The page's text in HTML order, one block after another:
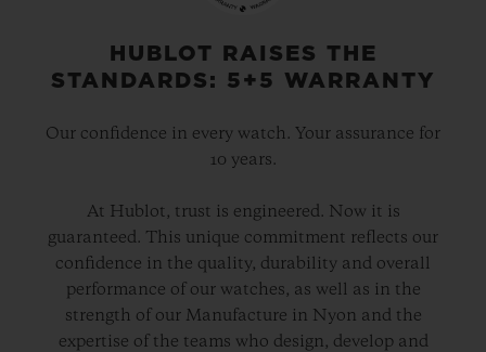
HUBLOT RAISES THE
STANDARDS: 5+5 WARRANTY
Our confidence in every watch. Your assurance for
10 years.
At Hublot, trust is engineered. Now it is
guaranteed. This unique commitment reflects our
confidence in the quality, durability and overall
performance of our watches, as well as in the
strength of our Manufacture in Nyon and the
expertise of the teams who design, develop and